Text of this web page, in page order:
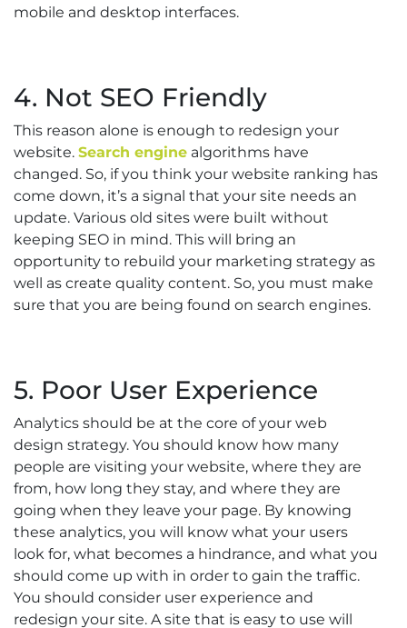
mobile and desktop interfaces.
4. Not SEO Friendly
This reason alone is enough to redesign your
website. Search engine algorithms have
changed. So, if you think your website ranking has
come down, it’s a signal that your site needs an
update. Various old sites were built without
keeping SEO in mind. This will bring an
opportunity to rebuild your marketing strategy as
well as create quality content. So, you must make
sure that you are being found on search engines.
5. Poor User Experience
Analytics should be at the core of your web
design strategy. You should know how many
people are visiting your website, where they are
from, how long they stay, and where they are
going when they leave your page. By knowing
these analytics, you will know what your users
look for, what becomes a hindrance, and what you
should come up with in order to gain the traffic.
You should consider user experience and
redesign your site. A site that is easy to use will